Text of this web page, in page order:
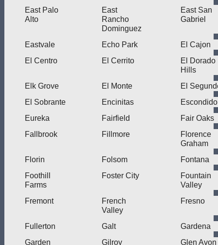
East Palo
Alto
East
Rancho
Dominguez
East San
Gabriel
Eastvale Echo Park
El Cajon
El Centro
El Cerrito
El Dorado
Hills
Elk Grove
El Monte
El
El Sobrante
Encinitas
Escondido
Eureka
Fairfield
Fair Oaks
Fallbrook
Fillmore
Florence
Graham
Florin
Folsom
Fontana
Foothill
Farms
Foster City
Fountain
Valley
Fremont
French
Valley
Fresno
Fullerton Galt
Gardena
Garden
Gilroy Glen Avon